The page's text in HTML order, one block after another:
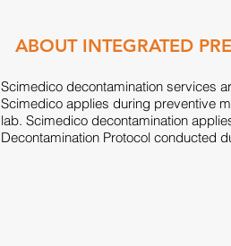
ABOUT INTEGRATED
Scimedico decontamination services
Scimedico applies during preventive
lab. Scimedico decontamination
Decontamination Protocol conducted